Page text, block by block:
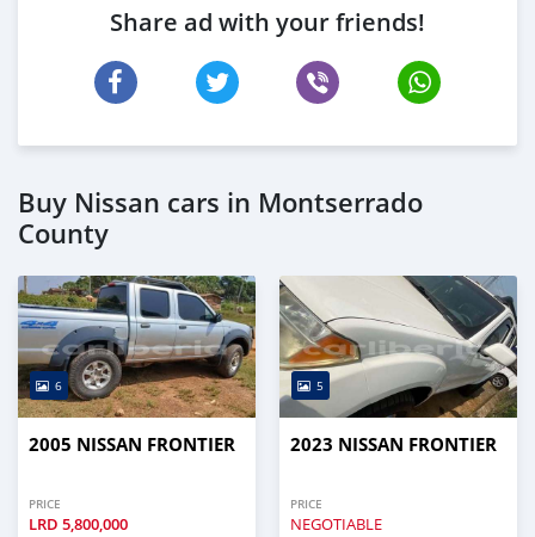
Share ad with your friends!
Buy Nissan cars in Montserrado
County
6
2005 NISSAN FRONTIER
PRICE
LRD 5,800,000
5
2023 NISSAN FRONTIER
PRICE
NEGOTIABLE